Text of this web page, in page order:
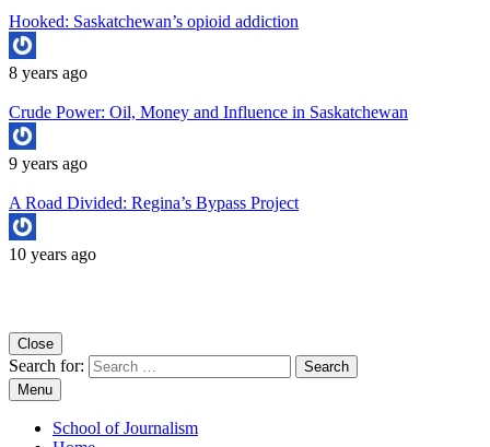
Hooked: Saskatchewan’s opioid addiction
8 years ago
Crude Power: Oil, Money and Influence in Saskatchewan
9 years ago
A Road Divided: Regina’s Bypass Project
10 years ago
Close
Search for:
Menu
School of Journalism